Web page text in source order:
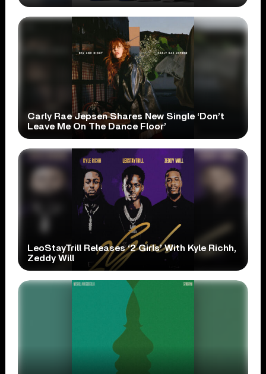
Carly Rae Jepsen Shares New Single ‘Don’t
Leave Me On The Dance Floor’
LeoStayTrill Releases ‘2 Girls’ With Kyle Richh,
Zeddy Will